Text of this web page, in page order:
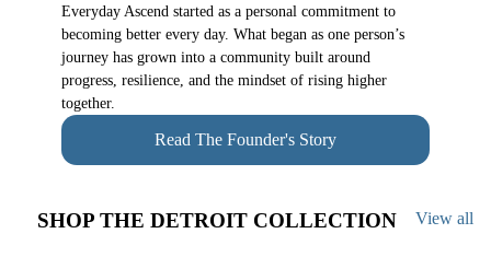
Everyday Ascend started as a personal commitment to
becoming better every day. What began as one person’s
journey has grown into a community built around
progress, resilience, and the mindset of rising higher
together.
Read The Founder's Story
SHOP THE DETROIT COLLECTION View all